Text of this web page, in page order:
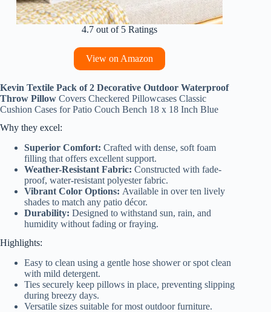
4.7 out of 5 Ratings
View on Amazon
Kevin Textile Pack of 2 Decorative Outdoor Waterproof
Throw Pillow Covers Checkered Pillowcases Classic
Cushion Cases for Patio Couch Bench 18 x 18 Inch Blue
Why they excel:
Superior Comfort: Crafted with dense, soft foam
filling that offers excellent support.
Weather-Resistant Fabric: Constructed with fade-
proof, water-resistant polyester fabric.
Vibrant Color Options: Available in over ten lively
shades to match any patio décor.
Durability: Designed to withstand sun, rain, and
humidity without fading or fraying.
Highlights:
Easy to clean using a gentle hose shower or spot clean
with mild detergent.
Ties securely keep pillows in place, preventing slipping
during breezy days.
Versatile sizes suitable for most outdoor furniture.